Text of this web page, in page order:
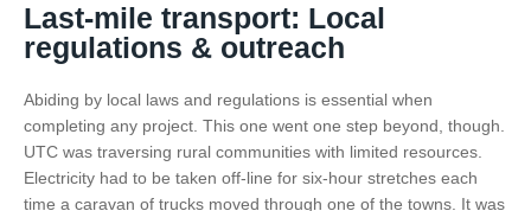
Last-mile transport: Local
regulations & outreach
Abiding by local laws and regulations is essential when
completing any project. This one went one step beyond, though.
UTC was traversing rural communities with limited resources.
Electricity had to be taken off-line for six-hour stretches each
time a caravan of trucks moved through one of the towns. It was